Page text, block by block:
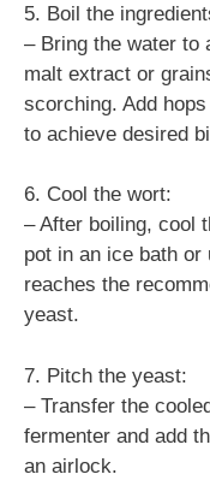
5. Boil the
– Bring the water to
malt extract or
scorching. Add
to achieve desired
6. Cool the wort:
– After boiling, cool
pot in an ice bath
reaches the
yeast.
7. Pitch the yeast:
– Transfer the
fermenter and add
an airlock.